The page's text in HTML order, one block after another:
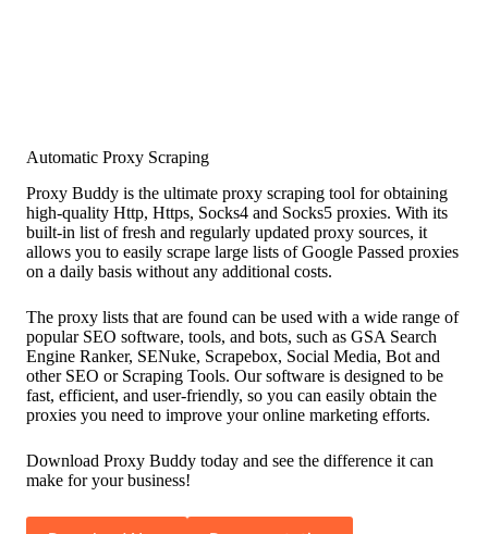
Automatic Proxy Scraping
Proxy Buddy is the ultimate proxy scraping tool for obtaining
high-quality Http, Https, Socks4 and Socks5 proxies. With its
built-in list of fresh and regularly updated proxy sources, it
allows you to easily scrape large lists of Google Passed proxies
on a daily basis without any additional costs.
The proxy lists that are found can be used with a wide range of
popular SEO software, tools, and bots, such as GSA Search
Engine Ranker, SENuke, Scrapebox, Social Media, Bot and
other SEO or Scraping Tools. Our software is designed to be
fast, efficient, and user-friendly, so you can easily obtain the
proxies you need to improve your online marketing efforts.
Download Proxy Buddy today and see the difference it can
make for your business!